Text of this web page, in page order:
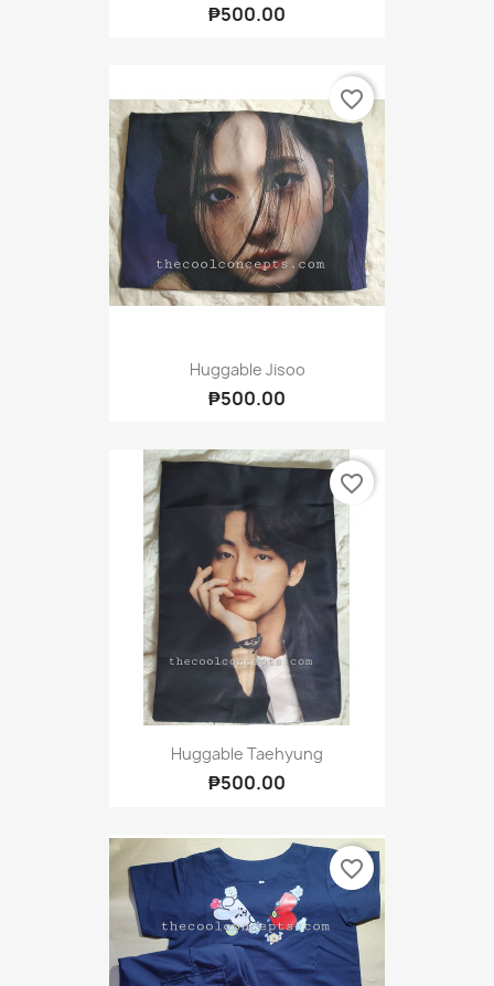
₱500.00
Huggable Jisoo
₱500.00
favorite_border
Huggable Taehyung
₱500.00
favorite_border
favorite_border